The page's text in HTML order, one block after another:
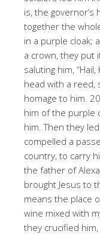
is, the
together the
in a purple cloak;
a crown, they put
saluting him,
head with a reed,
homage to him.
him of the purple
him. Then they
compelled a
country, to carry
the father of
brought Jesus to
means the place
wine mixed with
they crucified